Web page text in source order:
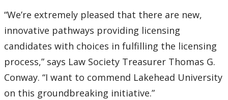
2011
2009
2008
“We’re extremely pleased that there are new,
innovative pathways providing licensing
candidates with choices in fulfilling the licensing
process,” says Law Society Treasurer Thomas G.
Conway. “I want to commend Lakehead University
on this groundbreaking initiative.”